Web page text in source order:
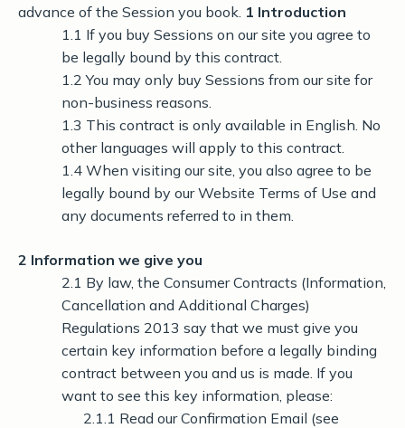
advance of the Session you book. 1 Introduction
1.1 If you buy Sessions on our site you agree to
be legally bound by this contract.
1.2 You may only buy Sessions from our site for
non-business reasons.
1.3 This contract is only available in English. No
other languages will apply to this contract.
1.4 When visiting our site, you also agree to be
legally bound by our Website Terms of Use and
any documents referred to in them.
2 Information we give you
2.1 By law, the Consumer Contracts (Information,
Cancellation and Additional Charges)
Regulations 2013 say that we must give you
certain key information before a legally binding
contract between you and us is made. If you
want to see this key information, please:
2.1.1 Read our Confirmation Email (see